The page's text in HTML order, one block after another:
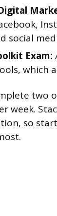
social
Exam:
tools,
two
week.
so